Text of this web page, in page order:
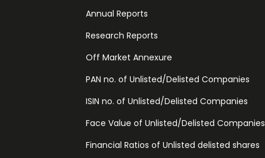
Annual Reports
Research Reports
Off Market Annexure
PAN no. of Unlisted/Delisted Companies
ISIN no. of Unlisted/Delisted Companies
Face Value of Unlisted/Delisted Companies
Financial Ratios of Unlisted delisted shares